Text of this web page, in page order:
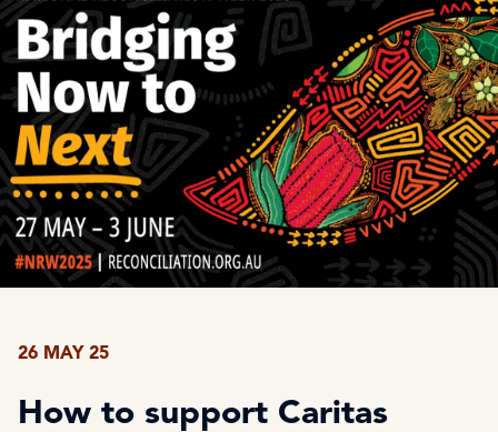
26 MAY 25
How to support Caritas